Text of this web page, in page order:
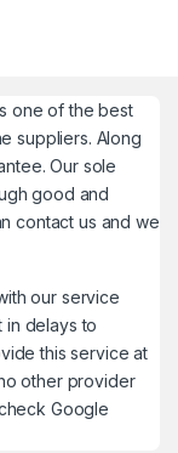
one of the best
suppliers. Along
Our sole
good and
contact us and we
our service
in delays to
this service at
other provider
Google